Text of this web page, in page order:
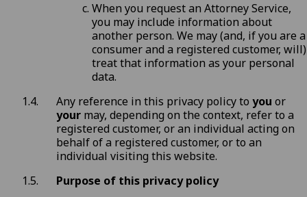
When you request an Attorney Service,
you may include information about
another person. We may (and, if you are a
consumer and a registered customer, will)
treat that information as your personal
data.
Any reference in this privacy policy to you or
your may, depending on the context, refer to a
registered customer, or an individual acting on
behalf of a registered customer, or to an
individual visiting this website.
Purpose of this privacy policy